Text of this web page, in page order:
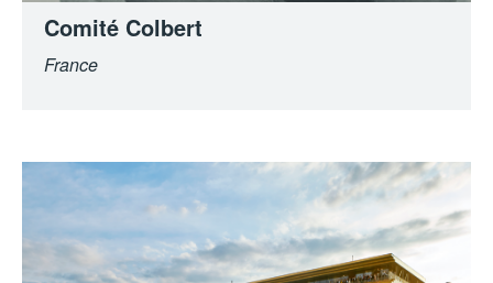
Comité Colbert
France